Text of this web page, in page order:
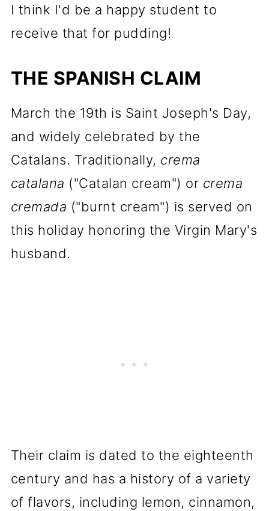
I think I'd be a happy student to
receive that for pudding!
THE SPANISH CLAIM
March the 19th is Saint Joseph's Day,
and widely celebrated by the
Catalans. Traditionally, crema
catalana ("Catalan cream") or crema
cremada ("burnt cream") is served on
this holiday honoring the Virgin Mary's
husband.
Their claim is dated to the eighteenth
century and has a history of a variety
of flavors, including lemon, cinnamon,